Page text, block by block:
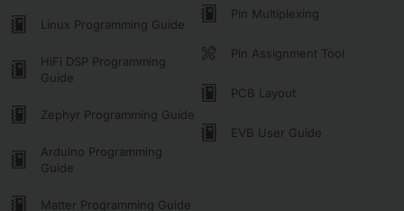
Linux Programming Guide
HiFi DSP Programming
Guide
Zephyr Programming Guide
Arduino Programming
Guide
Matter Programming Guide
Pin Multiplexing
Pin Assignment Tool
PCB Layout
EVB User Guide